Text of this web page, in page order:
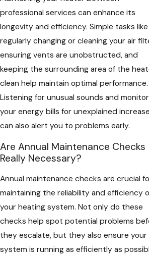
professional services can enhance its
longevity and efficiency. Simple tasks like
regularly changing or cleaning your air
ensuring vents are unobstructed, and
keeping the surrounding area of the
clean help maintain optimal performance.
Listening for unusual sounds and
your energy bills for unexplained
can also alert you to problems early.
Are Annual Maintenance Checks
Really Necessary?
Annual maintenance checks are crucial
maintaining the reliability and efficiency
your heating system. Not only do these
checks help spot potential problems
they escalate, but they also ensure your
system is running as efficiently as